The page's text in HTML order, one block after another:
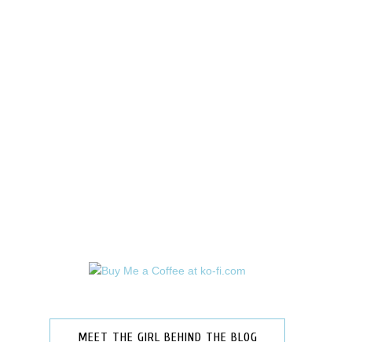
MEET THE GIRL BEHIND THE BLOG